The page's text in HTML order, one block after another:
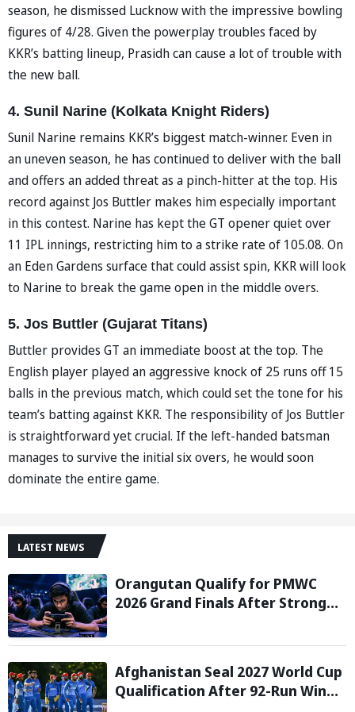
season, he dismissed Lucknow with the impressive bowling
figures of 4/28. Given the powerplay troubles faced by
KKR’s batting lineup, Prasidh can cause a lot of trouble with
the new ball.
4. Sunil Narine (Kolkata Knight Riders)
Sunil Narine remains KKR’s biggest match-winner. Even in
an uneven season, he has continued to deliver with the ball
and offers an added threat as a pinch-hitter at the top. His
record against Jos Buttler makes him especially important
in this contest. Narine has kept the GT opener quiet over
11 IPL innings, restricting him to a strike rate of 105.08. On
an Eden Gardens surface that could assist spin, KKR will look
to Narine to break the game open in the middle overs.
5. Jos Buttler (Gujarat Titans)
Buttler provides GT an immediate boost at the top. The
English player played an aggressive knock of 25 runs off 15
balls in the previous match, which could set the tone for his
team’s batting against KKR. The responsibility of Jos Buttler
is straightforward yet crucial. If the left-handed batsman
manages to survive the initial six overs, he would soon
dominate the entire game.
LATEST NEWS
Orangutan Qualify for PMWC
2026 Grand Finals After Strong
Afghanistan Seal 2027 World Cup
Qualification After 92-Run Win